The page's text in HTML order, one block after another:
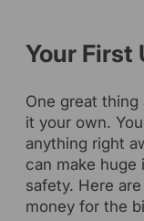
Your First
One great
it your own.
anything right
can make
safety. Here
money for the